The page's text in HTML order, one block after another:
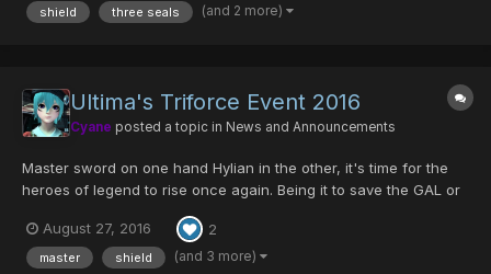
shield three seals (and 2 more)
Ultima's Triforce Event 2016
Cyane posted a topic in News and Announcements
Master sword on one hand Hylian in the other, it's time for the
heroes of legend to rise once again. Being it to save the GAL or
this great event! Returning Items are: -Godric/Ability- -
Centurion/Luck- -Cen...
August 27, 2016 2
master shield (and 3 more)